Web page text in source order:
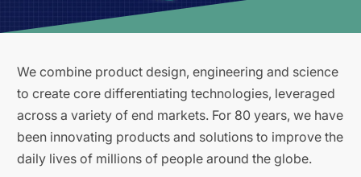
We combine product design, engineering and science
to create core differentiating technologies, leveraged
across a variety of end markets. For 80 years, we have
been innovating products and solutions to improve the
daily lives of millions of people around the globe.